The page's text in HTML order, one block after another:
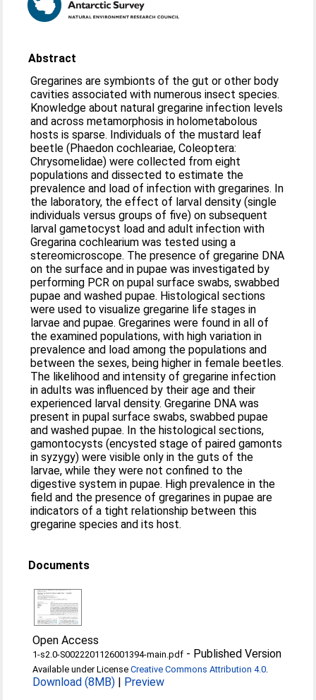
Abstract
Gregarines are symbionts of the gut or other body
cavities associated with numerous insect species.
Knowledge about natural gregarine infection levels
and across metamorphosis in holometabolous
hosts is sparse. Individuals of the mustard leaf
beetle (Phaedon cochleariae, Coleoptera:
Chrysomelidae) were collected from eight
populations and dissected to estimate the
prevalence and load of infection with gregarines. In
the laboratory, the effect of larval density (single
individuals versus groups of five) on subsequent
larval gametocyst load and adult infection with
Gregarina cochlearium was tested using a
stereomicroscope. The presence of gregarine DNA
on the surface and in pupae was investigated by
performing PCR on pupal surface swabs, swabbed
pupae and washed pupae. Histological sections
were used to visualize gregarine life stages in
larvae and pupae. Gregarines were found in all of
the examined populations, with high variation in
prevalence and load among the populations and
between the sexes, being higher in female beetles.
The likelihood and intensity of gregarine infection
in adults was influenced by their age and their
experienced larval density. Gregarine DNA was
present in pupal surface swabs, swabbed pupae
and washed pupae. In the histological sections,
gamontocysts (encysted stage of paired gamonts
in syzygy) were visible only in the guts of the
larvae, while they were not confined to the
digestive system in pupae. High prevalence in the
field and the presence of gregarines in pupae are
indicators of a tight relationship between this
gregarine species and its host.
Documents
Open Access
1-s2.0-S0022201126001394-main.pdf - Published Version
Available under LicenseCreative Commons Attribution 4.0.
Download (8MB) | Preview